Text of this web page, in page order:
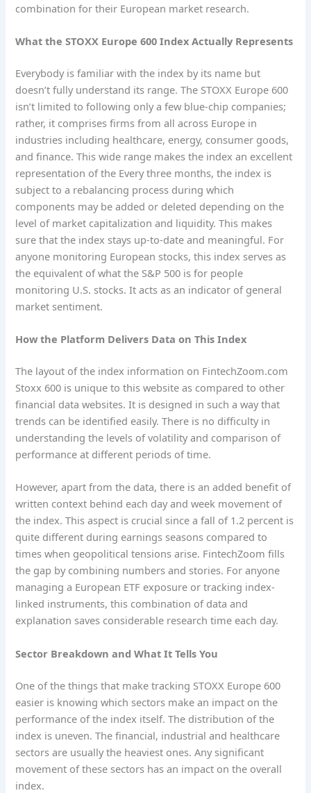
combination for their European market research.
What the STOXX Europe 600 Index Actually Represents
Everybody is familiar with the index by its name but
doesn’t fully understand its range. The STOXX Europe 600
isn’t limited to following only a few blue-chip companies;
rather, it comprises firms from all across Europe in
industries including healthcare, energy, consumer goods,
and finance. This wide range makes the index an excellent
representation of the Every three months, the index is
subject to a rebalancing process during which
components may be added or deleted depending on the
level of market capitalization and liquidity. This makes
sure that the index stays up-to-date and meaningful. For
anyone monitoring European stocks, this index serves as
the equivalent of what the S&P 500 is for people
monitoring U.S. stocks. It acts as an indicator of general
market sentiment.
How the Platform Delivers Data on This Index
The layout of the index information on FintechZoom.com
Stoxx 600 is unique to this website as compared to other
financial data websites. It is designed in such a way that
trends can be identified easily. There is no difficulty in
understanding the levels of volatility and comparison of
performance at different periods of time.
However, apart from the data, there is an added benefit of
written context behind each day and week movement of
the index. This aspect is crucial since a fall of 1.2 percent is
quite different during earnings seasons compared to
times when geopolitical tensions arise. FintechZoom fills
the gap by combining numbers and stories. For anyone
managing a European ETF exposure or tracking index-
linked instruments, this combination of data and
explanation saves considerable research time each day.
Sector Breakdown and What It Tells You
One of the things that make tracking STOXX Europe 600
easier is knowing which sectors make an impact on the
performance of the index itself. The distribution of the
index is uneven. The financial, industrial and healthcare
sectors are usually the heaviest ones. Any significant
movement of these sectors has an impact on the overall
index.